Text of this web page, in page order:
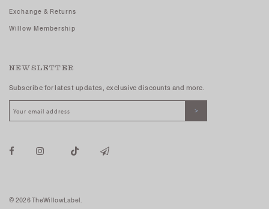
Exchange & Returns
Willow Membership
NEWSLETTER
Subscribe for latest updates, exclusive discounts and more.
© 2026 TheWillowLabel.